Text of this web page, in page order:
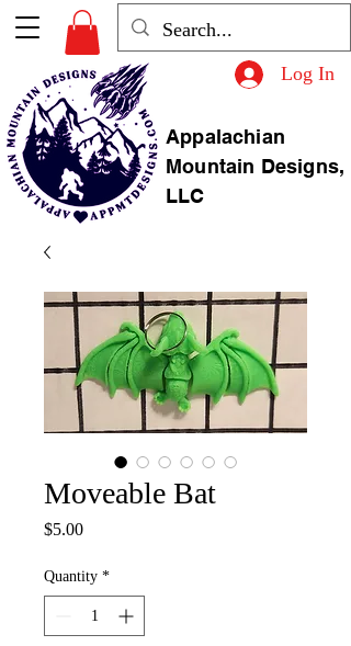
Appalachian
Mountain Designs,
LLC
Log In
Moveable Bat
$5.00Price
Quantity *